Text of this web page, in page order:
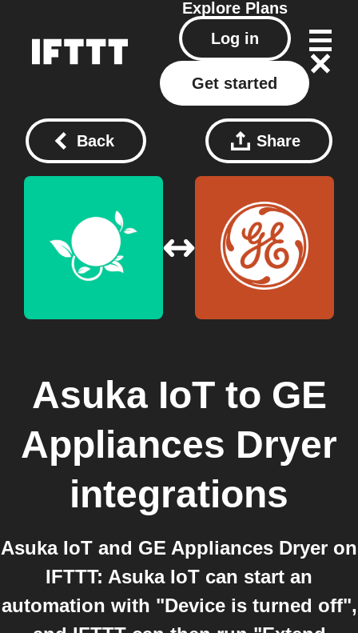
Explore Plans
Log in
Get started
Back Share
Asuka IoTto GE
Appliances Dryer
integrations
Asuka IoT and GE Appliances Dryer on
IFTTT: Asuka IoT can start an
automation with "Device is turned off",